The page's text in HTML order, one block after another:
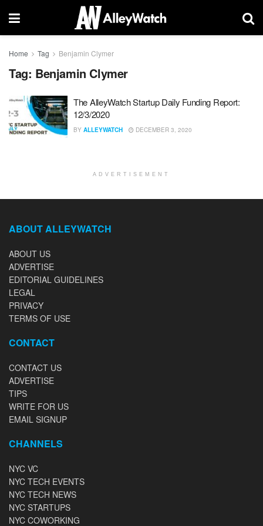
Home Tag Benjamin Clymer
Tag: Benjamin Clymer
The AlleyWatch Startup Daily Funding Report:
12/3/2020
BY ALLEYWATCH DECEMBER 3, 2020
ADVERTISEMENT
ABOUT ALLEYWATCH
ABOUT US
ADVERTISE
EDITORIAL GUIDELINES
LEGAL
PRIVACY
TERMS OF USE
CONTACT
CONTACT US
ADVERTISE
TIPS
WRITE FOR US
EMAIL SIGNUP
CHANNELS
NYC VC
NYC TECH EVENTS
NYC TECH NEWS
NYC STARTUPS
NYC COWORKING